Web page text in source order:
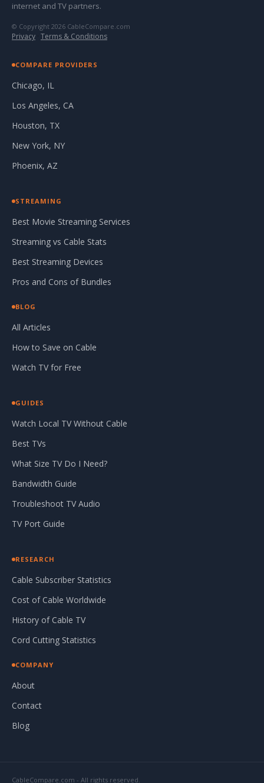
internet and TV partners.
© Copyright 2026 CableCompare.com
Privacy · Terms & Conditions
COMPARE PROVIDERS
Chicago, IL
Los Angeles, CA
Houston, TX
New York, NY
Phoenix, AZ
STREAMING
Best Movie Streaming Services
Streaming vs Cable Stats
Best Streaming Devices
Pros and Cons of Bundles
BLOG
All Articles
How to Save on Cable
Watch TV for Free
GUIDES
Watch Local TV Without Cable
Best TVs
What Size TV Do I Need?
Bandwidth Guide
Troubleshoot TV Audio
TV Port Guide
RESEARCH
Cable Subscriber Statistics
Cost of Cable Worldwide
History of Cable TV
Cord Cutting Statistics
COMPANY
About
Contact
Blog
CableCompare.com - All rights reserved.